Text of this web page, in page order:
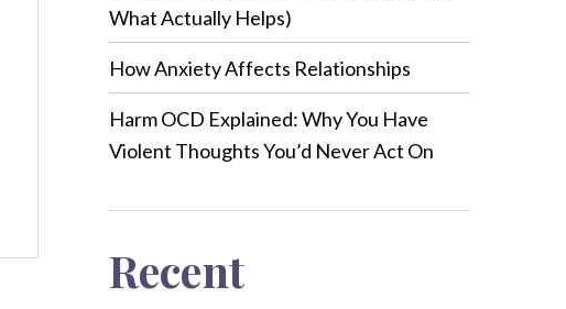
What Actually Helps)
How Anxiety Affects Relationships
Harm OCD Explained: Why You Have
Violent Thoughts You’d Never Act On
Recent